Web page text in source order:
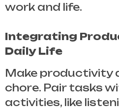
work and life.
Integrating
Daily Life
Make productivity
chore. Pair tasks
activities, like